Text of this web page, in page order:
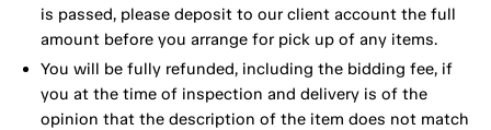
is passed, please deposit to our client account the full
amount before you arrange for pick up of any items.
You will be fully refunded, including the bidding fee, if
you at the time of inspection and delivery is of the
opinion that the description of the item does not match